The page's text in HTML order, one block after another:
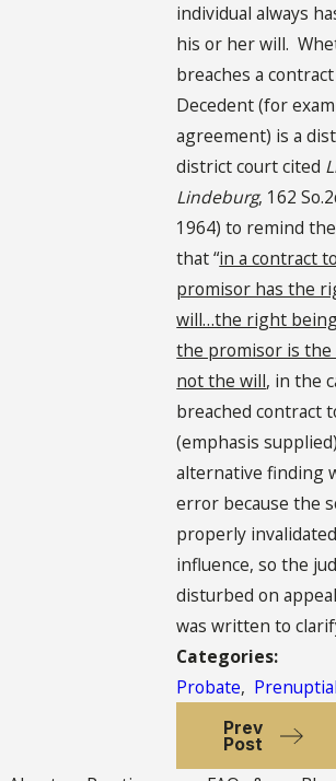
individual always
his or her will.
breaches a
Decedent (for
agreement) is a
district court cited
Lindeburg, 162
1964) to remind
that “in a contract
promisor has the
will…the right
the promisor is
not the will, in the
breached contract
(emphasis
alternative finding
error because the
properly
influence, so the
disturbed on
was written to
Categories:
Probate,
Prev
Post